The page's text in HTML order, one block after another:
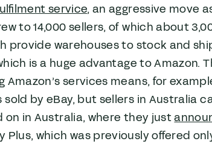
service, an aggressive move
to 14,000 sellers, of which about
provide warehouses to stock and
is a huge advantage to Amazon.
services means, for
by eBay, but sellers in Australia
on in Australia, where they just
which was previously offered